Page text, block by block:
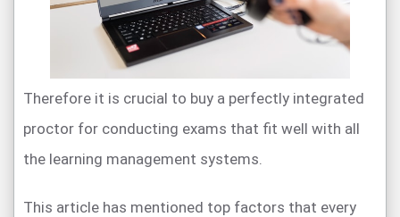
Therefore it is crucial to buy a perfectly integrated
proctor for conducting exams that fit well with all
the learning management systems.
This article has mentioned top factors that every